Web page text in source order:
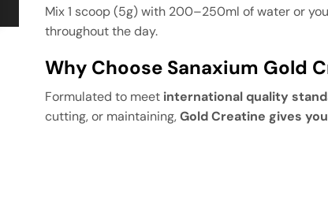
Mix 1 scoop (5g) with 200–250ml of water or
throughout the day.
Why Choose Sanaxium Gold
Formulated to meet international quality
cutting, or maintaining,Gold Creatine gives